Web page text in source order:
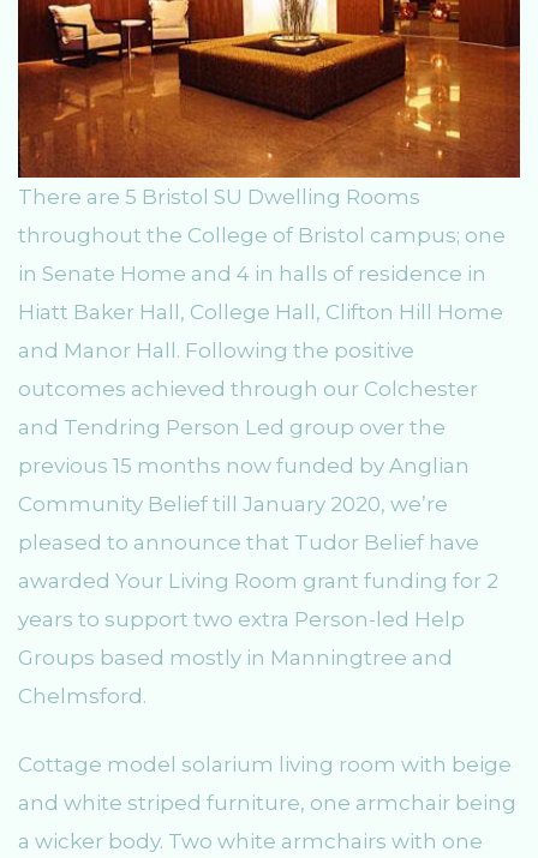
There are 5 Bristol SU Dwelling Rooms
throughout the College of Bristol campus; one
in Senate Home and 4 in halls of residence in
Hiatt Baker Hall, College Hall, Clifton Hill Home
and Manor Hall. Following the positive
outcomes achieved through our Colchester
and Tendring Person Led group over the
previous 15 months now funded by Anglian
Community Belief till January 2020, we’re
pleased to announce that Tudor Belief have
awarded Your Living Room grant funding for 2
years to support two extra Person-led Help
Groups based mostly in Manningtree and
Chelmsford.
Cottage model solarium living room with beige
and white striped furniture, one armchair being
a wicker body. Two white armchairs with one